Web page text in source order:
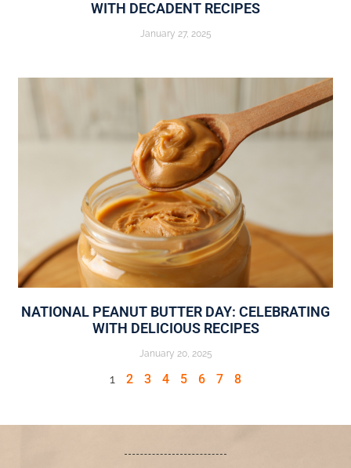
WITH DECADENT RECIPES
January 27, 2025
NATIONAL PEANUT BUTTER DAY: CELEBRATING
WITH DELICIOUS RECIPES
January 20, 2025
1 2 3 4 5 6 7 8